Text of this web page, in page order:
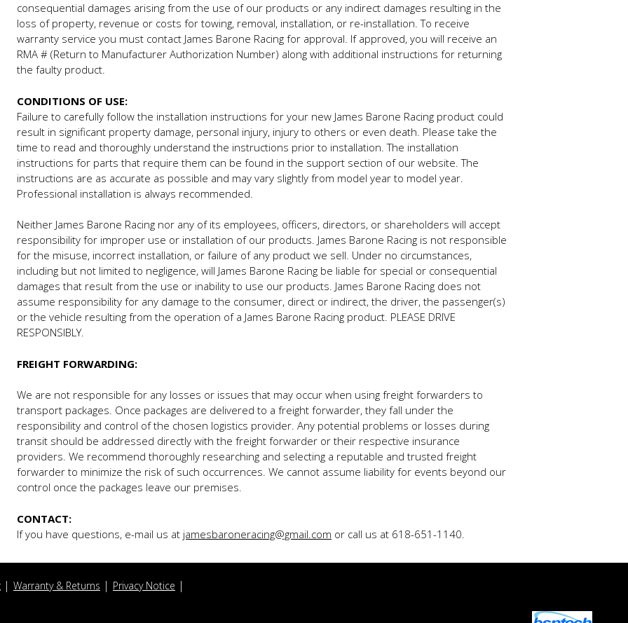
consequential damages arising from the use of our products or any indirect damages resulting in the
loss of property, revenue or costs for towing, removal, installation, or re-installation. To receive
warranty service you must contact James Barone Racing for approval. If approved, you will receive an
RMA # (Return to Manufacturer Authorization Number) along with additional instructions for returning
the faulty product.
CONDITIONS OF USE:
Failure to carefully follow the installation instructions for your new James Barone Racing product could
result in significant property damage, personal injury, injury to others or even death. Please take the
time to read and thoroughly understand the instructions prior to installation. The installation
instructions for parts that require them can be found in the support section of our website. The
instructions are as accurate as possible and may vary slightly from model year to model year.
Professional installation is always recommended.
Neither James Barone Racing nor any of its employees, officers, directors, or shareholders will accept
responsibility for improper use or installation of our products. James Barone Racing is not responsible
for the misuse, incorrect installation, or failure of any product we sell. Under no circumstances,
including but not limited to negligence, will James Barone Racing be liable for special or consequential
damages that result from the use or inability to use our products. James Barone Racing does not
assume responsibility for any damage to the consumer, direct or indirect, the driver, the passenger(s)
or the vehicle resulting from the operation of a James Barone Racing product. PLEASE DRIVE
RESPONSIBLY.
FREIGHT FORWARDING:
We are not responsible for any losses or issues that may occur when using freight forwarders to
transport packages. Once packages are delivered to a freight forwarder, they fall under the
responsibility and control of the chosen logistics provider. Any potential problems or losses during
transit should be addressed directly with the freight forwarder or their respective insurance
providers. We recommend thoroughly researching and selecting a reputable and trusted freight
forwarder to minimize the risk of such occurrences. We cannot assume liability for events beyond our
control once the packages leave our premises.
CONTACT:
If you have questions, e-mail us at jamesbaroneracing@gmail.com or call us at 618-651-1140.
Warranty & Returns Privacy Notice